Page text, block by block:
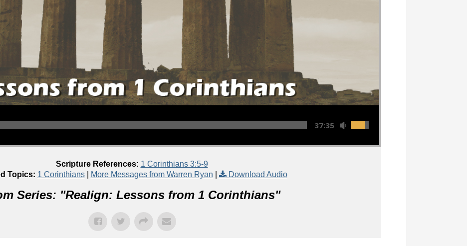
37:35
Scripture References: 1 Corinthians 3:5-9
Topics: 1 Corinthians| More Messages from Warren Ryan Download Audio
Series: "Realign: Lessons from 1 Corinthians"